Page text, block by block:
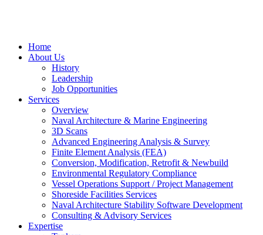
Home
About Us
History
Leadership
Job Opportunities
Services
Overview
Naval Architecture & Marine Engineering
3D Scans
Advanced Engineering Analysis & Survey
Finite Element Analysis (FEA)
Conversion, Modification, Retrofit & Newbuild
Environmental Regulatory Compliance
Vessel Operations Support / Project Management
Shoreside Facilities Services
Naval Architecture Stability Software Development
Consulting & Advisory Services
Expertise